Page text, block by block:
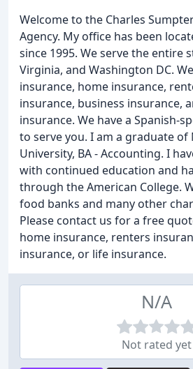
Welcome to the Charles
Agency. My office has been
since 1995. We serve the entire
Virginia, and Washington DC.
insurance, home insurance,
insurance, business insurance,
insurance. We have a Spanish-
to serve you. I am a graduate of
University, BA - Accounting. I
with continued education and
through the American College.
food banks and many other
Please contact us for a free
home insurance, renters
insurance, or life insurance.
N/A
Not rated yet